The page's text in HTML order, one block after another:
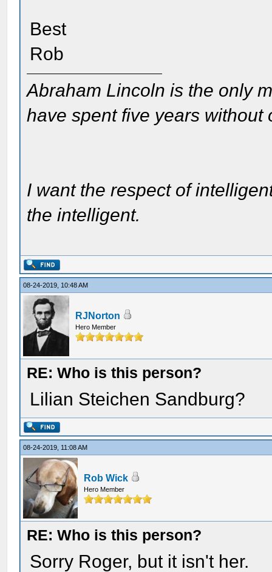
Best
Rob
Abraham Lincoln is the only
have spent five years without
I want the respect of
the intelligent.
08-24-2019, 10:48 AM
RJNorton
Hero Member
RE: Who is this person?
Lilian Steichen Sandburg?
08-24-2019, 11:08 AM
Rob Wick
Hero Member
RE: Who is this person?
Sorry Roger, but it isn't her.